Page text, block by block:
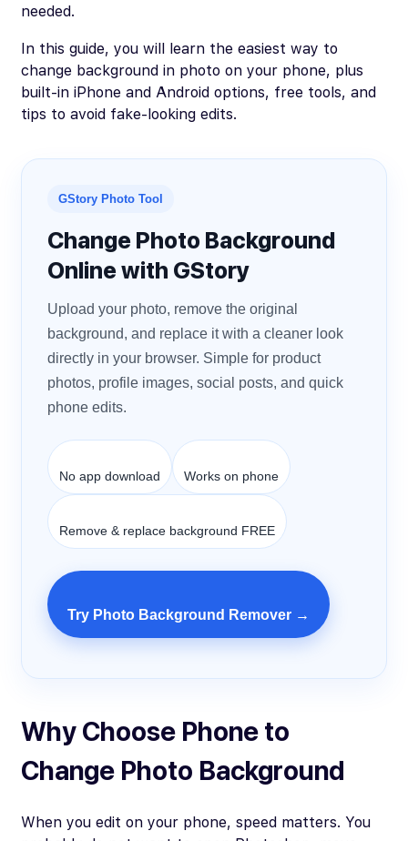
needed.
In this guide, you will learn the easiest way to
change background in photo on your phone, plus
built-in iPhone and Android options, free tools, and
tips to avoid fake-looking edits.
GStory Photo Tool
Change Photo Background
Online with GStory
Upload your photo, remove the original
background, and replace it with a cleaner look
directly in your browser. Simple for product
photos, profile images, social posts, and quick
phone edits.
No app download Works on phone
Remove & replace background FREE
Try Photo Background Remover →
Why Choose Phone to
Change Photo Background
When you edit on your phone, speed matters. You